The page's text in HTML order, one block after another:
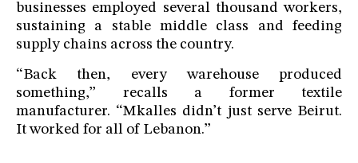
businesses employed several thousand workers,
sustaining a stable middle class and feeding
supply chains across the country.
“Back then, every warehouse produced
something,” recalls a former textile
manufacturer. “Mkalles didn’t just serve Beirut.
It worked for all of Lebanon.”